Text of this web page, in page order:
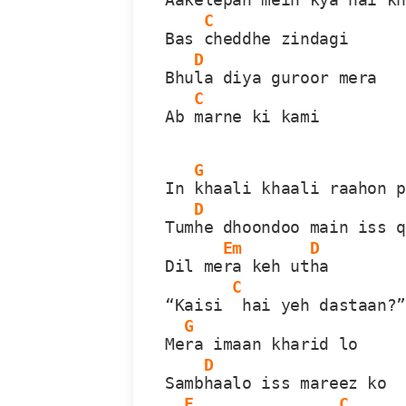
Bas
C
cheddhe zindagi
Bhu
D
la diya guroor mera
Ab
C
marne ki kami
In
G
khaali khaali raahon
Tum
D
he dhoondoo main iss
Dil me
Em
ra keh ut
D
ha
“Kaisi
C
hai yeh dastaan?”
Me
G
ra imaan kharid lo
Samb
D
haalo iss mareez ko